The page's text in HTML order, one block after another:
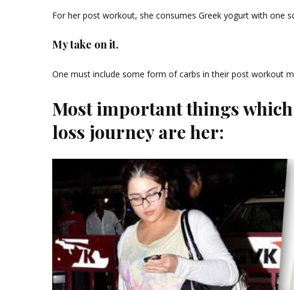
For her post workout, she consumes Greek yogurt with one
My take on it.
One must include some form of carbs in their post workout
Most important things
loss journey are her: